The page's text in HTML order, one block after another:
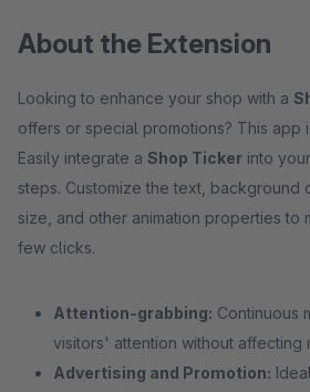
About the Extension
Looking to enhance your shop with a
offers or special promotions? This app
Easily integrate a Shop Ticker into
steps. Customize the text,
size, and other animation properties to
few clicks.
Attention-grabbing: Continuous
visitors' attention without affecting
Advertising and Promotion: